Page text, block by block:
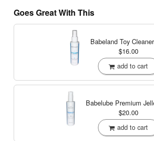
Goes Great With This
Babeland Toy Cleaner
$16.00
add to cart
Babelube Premium
$20.00
add to cart